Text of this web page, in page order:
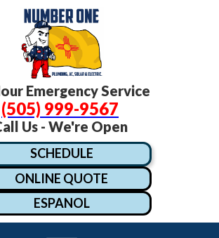
Emergency Service
(505) 999-9567
Us - We're Open
SCHEDULE
ONLINE QUOTE
ESPANOL